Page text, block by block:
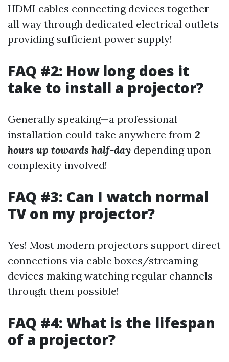
HDMI cables connecting devices together
all way through dedicated electrical outlets
providing sufficient power supply!
FAQ #2: How long does it
take to install a projector?
Generally speaking—a professional
installation could take anywhere from 2
hours up towards half-day depending upon
complexity involved!
FAQ #3: Can I watch normal
TV on my projector?
Yes! Most modern projectors support direct
connections via cable boxes/streaming
devices making watching regular channels
through them possible!
FAQ #4: What is the lifespan
of a projector?